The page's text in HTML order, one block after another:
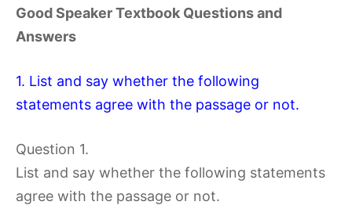
Good Speaker Textbook Questions and
Answers
1. List and say whether the following
statements agree with the passage or not.
Question 1.
List and say whether the following statements
agree with the passage or not.